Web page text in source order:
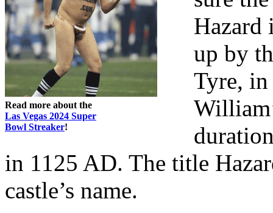
Read more about the
Las Vegas 2024 Super
Bowl Streaker!
Hazard
up by
Tyre, in
in 1125 AD. The title
castle’s name.